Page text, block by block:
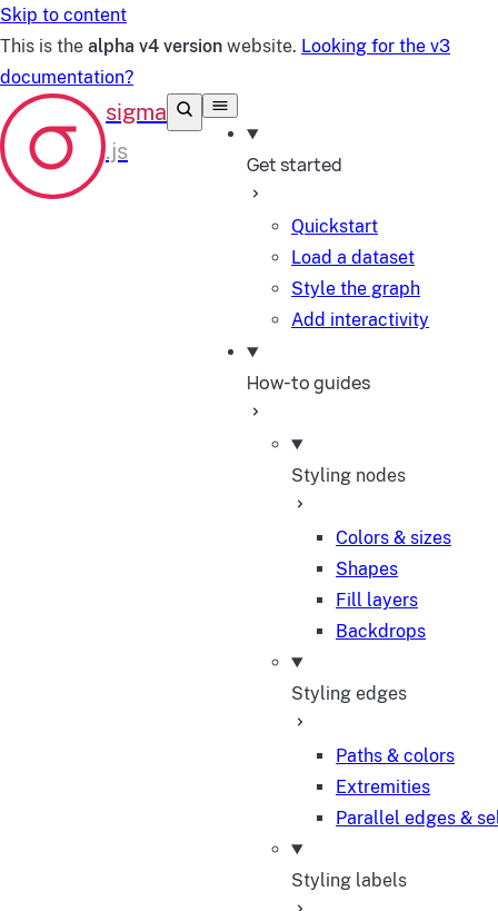
Skip to content
This is the alpha v4 version website. Looking for the v3
documentation?
Get started
Quickstart
Load a dataset
Style the graph
Add interactivity
How-to guides
Styling nodes
Colors & sizes
Shapes
Fill layers
Backdrops
Styling edges
Paths & colors
Extremities
Parallel edges &
Styling labels